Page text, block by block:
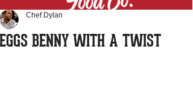
EGGS BENNY WITH A TWIST
Chef Dylan